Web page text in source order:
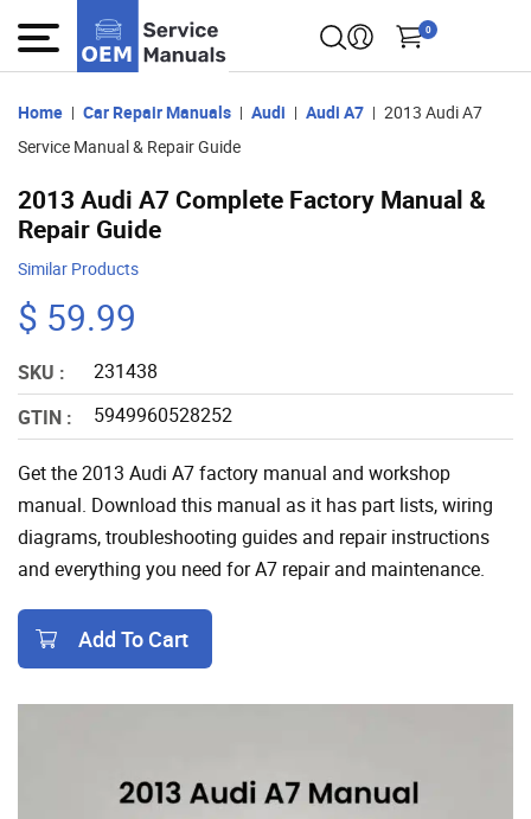
0
Home Car Repair Manuals Audi Audi A7
2013 Audi A7
Service Manual & Repair Guide
2013 Audi A7 Complete Factory Manual &
Repair Guide
Similar Products
$ 59.99
SKU :
231438
GTIN :
5949960528252
Get the 2013 Audi A7 factory manual and workshop
manual. Download this manual as it has part lists, wiring
diagrams, troubleshooting guides and repair instructions
and everything you need for A7 repair and maintenance.
Add To Cart